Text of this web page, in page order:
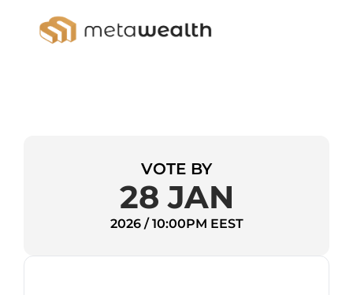
VOTE BY
28 JAN
2026 / 10:00PM EEST